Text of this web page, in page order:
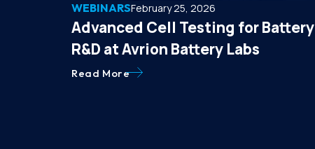
WEBINARSFebruary 25, 2026
Advanced Cell Testing for Battery
R&D at Avrion Battery Labs
Read More